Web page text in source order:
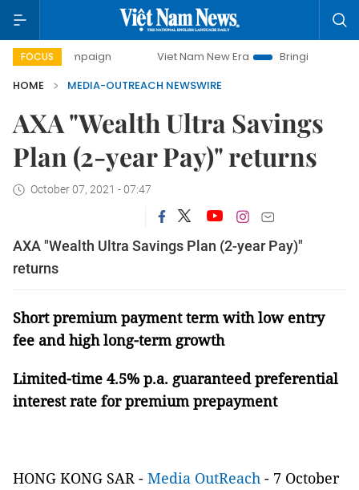
FOCUS
campaign Viet Nam New Era
Bringing Resolutions to
HOME
MEDIA-OUTREACH NEWSWIRE
AXA "Wealth Ultra Savings
Plan (2-year Pay)" returns
October 07, 2021 - 07:47
AXA "Wealth Ultra Savings Plan (2-year Pay)"
returns
Short premium payment term with low entry
fee and high long-term growth
Limited-time 4.5% p.a. guaranteed preferential
interest rate for premium prepayment
HONG KONG SAR - Media OutReach - 7 October